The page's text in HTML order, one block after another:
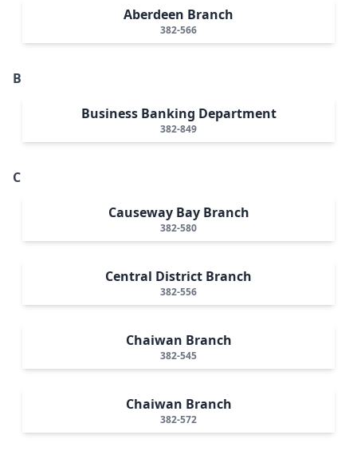
Aberdeen Branch
382-566
B
Business Banking Department
382-849
C
Causeway Bay Branch
382-580
Central District Branch
382-556
Chaiwan Branch
382-545
Chaiwan Branch
382-572